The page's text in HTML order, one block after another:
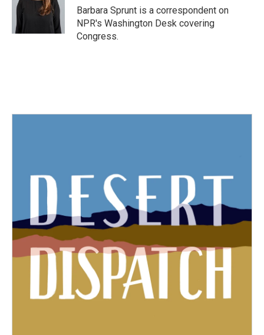
o
I
n
Barbara Sprunt is a correspondent on
NPR's Washington Desk covering
Congress.